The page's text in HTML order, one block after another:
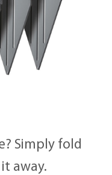
Simply fold
away.